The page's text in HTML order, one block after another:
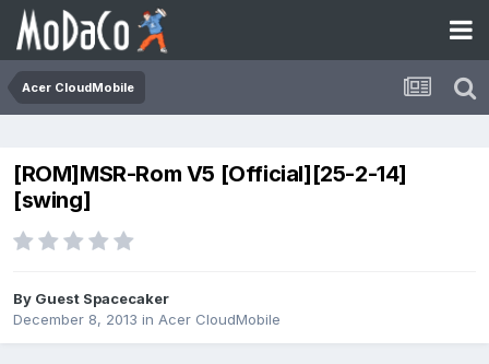
Acer CloudMobile
[ROM]MSR-Rom V5 [Official][25-2-14]
[swing]
By Guest Spacecaker
December 8, 2013 in Acer CloudMobile